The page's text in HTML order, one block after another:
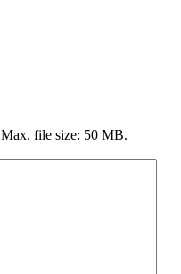
Max. file size: 50 MB.